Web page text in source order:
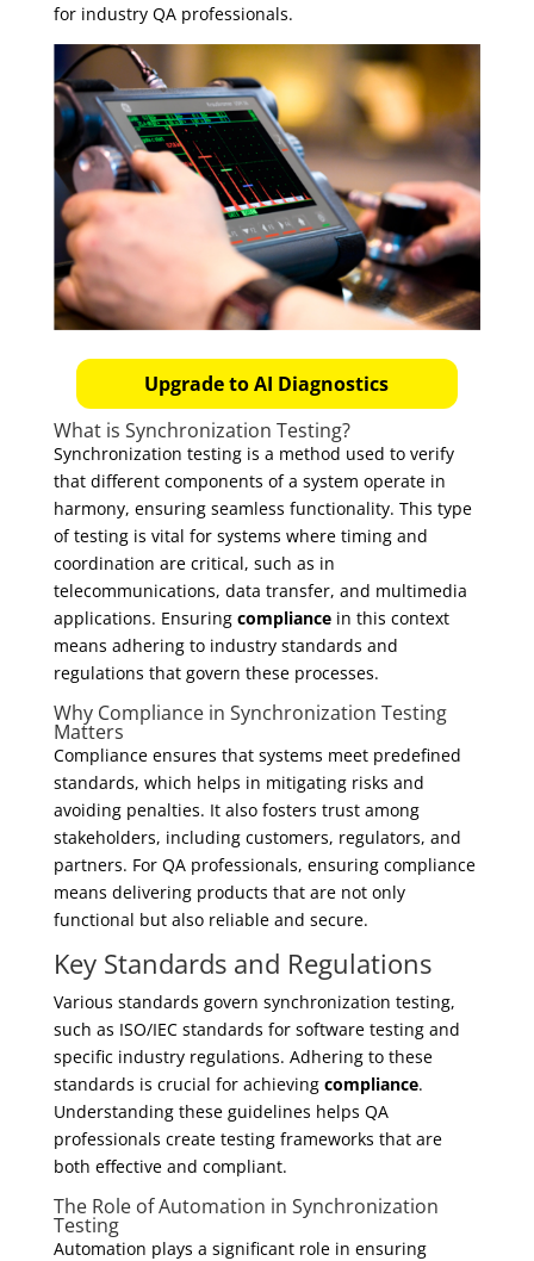
for industry QA professionals.
Upgrade to AI Diagnostics
What is Synchronization Testing?
Synchronization testing is a method used to verify
that different components of a system operate in
harmony, ensuring seamless functionality. This type
of testing is vital for systems where timing and
coordination are critical, such as in
telecommunications, data transfer, and multimedia
applications. Ensuring compliancein this context
means adhering to industry standards and
regulations that govern these processes.
Why Compliance in Synchronization Testing
Matters
Compliance ensures that systems meet predefined
standards, which helps in mitigating risks and
avoiding penalties. It also fosters trust among
stakeholders, including customers, regulators, and
partners. For QA professionals, ensuring compliance
means delivering products that are not only
functional but also reliable and secure.
Key Standards and Regulations
Various standards govern synchronization testing,
such as ISO/IEC standards for software testing and
specific industry regulations. Adhering to these
standards is crucial for achieving compliance.
Understanding these guidelines helps QA
professionals create testing frameworks that are
both effective and compliant.
The Role of Automation in Synchronization
Testing
Automation plays a significant role in ensuring